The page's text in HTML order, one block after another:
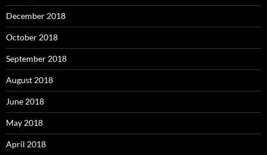
December 2018
October 2018
September 2018
August 2018
June 2018
May 2018
April 2018